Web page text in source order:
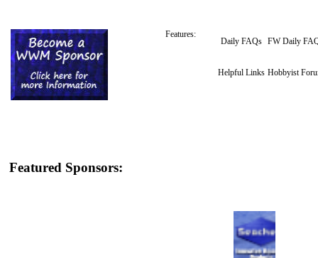
Features:
Daily FAQs FW Daily
Helpful Links Hobbyist
Featured Sponsors: